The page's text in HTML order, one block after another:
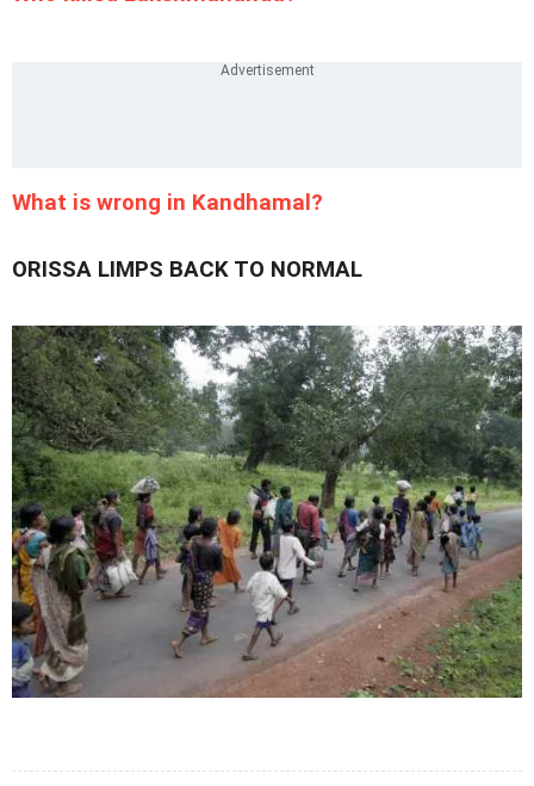
What is wrong in Kandhamal?
ORISSA LIMPS BACK TO NORMAL